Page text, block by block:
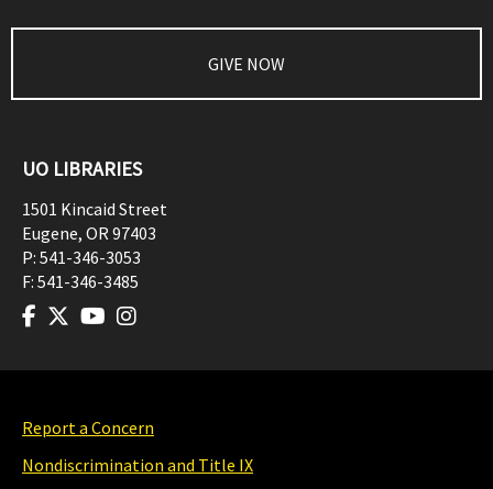
GIVE NOW
UO LIBRARIES
1501 Kincaid Street
Eugene, OR97403
P: 541-346-3053
F: 541-346-3485
Report a Concern
Nondiscrimination and Title IX